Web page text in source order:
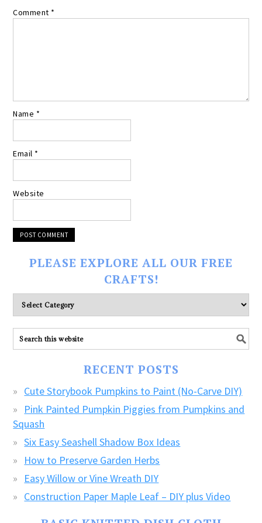
Comment *
Name *
Email *
Website
PLEASE EXPLORE ALL OUR FREE
CRAFTS!
Please
explore
ALL
our
RECENT POSTS
Cute Storybook Pumpkins to Paint (No-Carve DIY)
Pink Painted Pumpkin Piggies from Pumpkins and
Squash
Six Easy Seashell Shadow Box Ideas
How to Preserve Garden Herbs
Easy Willow or Vine Wreath DIY
Construction Paper Maple Leaf – DIY plus Video